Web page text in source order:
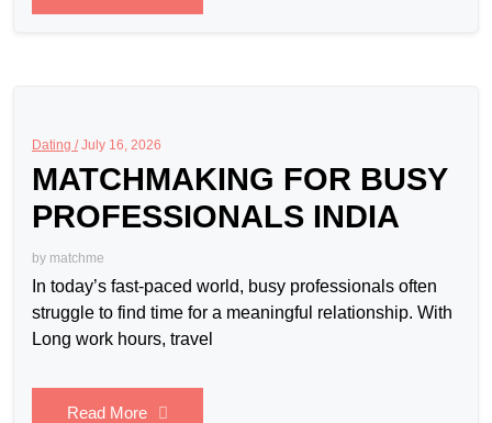
Dating /July 16, 2026
MATCHMAKING FOR BUSY
PROFESSIONALS INDIA
by matchme
In today’s fast-paced world, busy professionals often
struggle to find time for a meaningful relationship. With
Long work hours, travel
Read More